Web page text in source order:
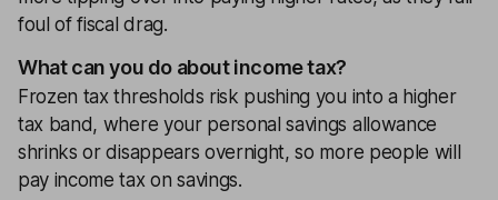
foul of fiscal drag.
What can you do about income tax?
Frozen tax thresholds risk pushing you into a higher
tax band, where your personal savings allowance
shrinks or disappears overnight, so more people will
pay income tax on savings.